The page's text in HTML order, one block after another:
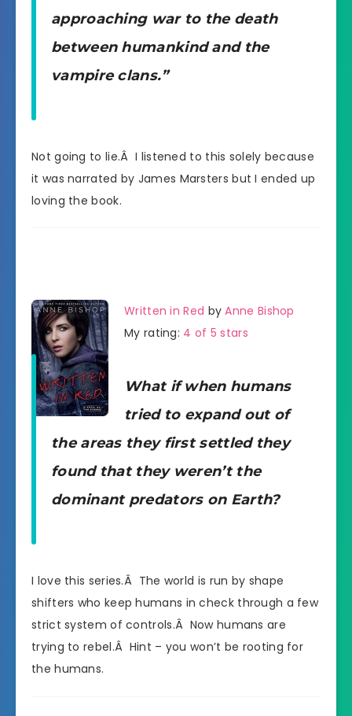
approaching war to the death
between humankind and the
vampire clans.”
Not going to lie.Â I listened to this solely because
it was narrated by James Marsters but I ended up
loving the book.
Written in Red byAnne Bishop
My rating: 4 of 5 stars
What if when humans
tried to expand out of
the areas they first settled they
found that they weren’t the
dominant predators on Earth?
I love this series.Â The world is run by shape
shifters who keep humans in check through a few
strict system of controls.Â Now humans are
trying to rebel.Â Hint – you won’t be rooting for
the humans.